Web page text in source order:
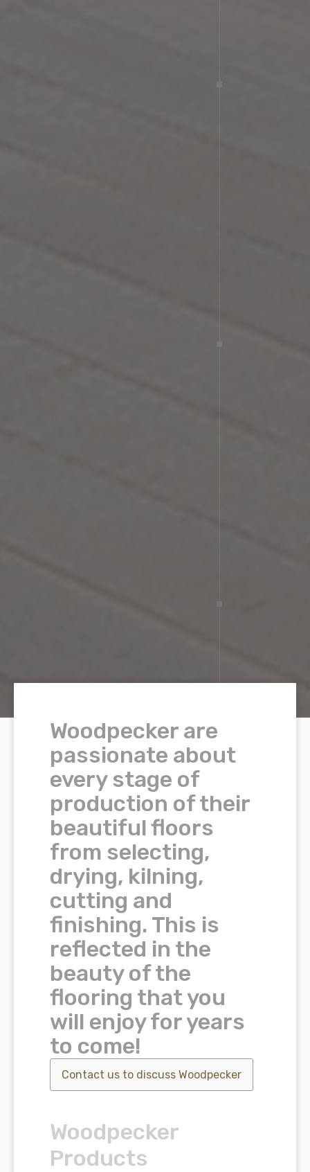
Woodpecker are
passionate about
every stage of
production of their
beautiful floors
from selecting,
drying, kilning,
cutting and
finishing. This is
reflected in the
beauty of the
flooring that you
will enjoy for years
to come!
Contact us to discuss Woodpecker
Woodpecker
Products